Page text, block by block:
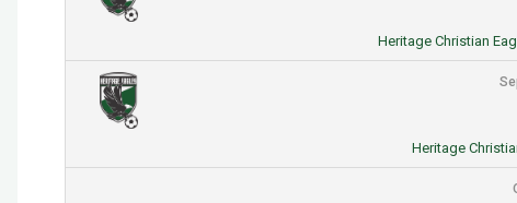
Heritage Christian
Heritage